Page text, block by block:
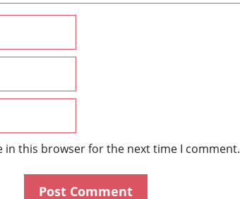
in this browser for the next time I comment.